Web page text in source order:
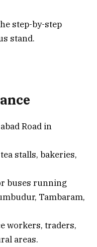
step-by-step
stand.
Road in
stalls, bakeries,
buses running
Tambaram,
workers, traders,
areas.